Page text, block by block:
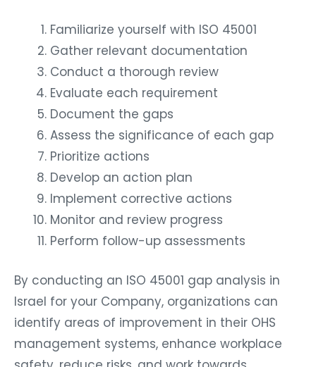
Familiarize yourself with ISO 45001
Gather relevant documentation
Conduct a thorough review
Evaluate each requirement
Document the gaps
Assess the significance of each gap
Prioritize actions
Develop an action plan
Implement corrective actions
Monitor and review progress
Perform follow-up assessments
By conducting an ISO 45001 gap analysis in
Israel for your Company, organizations can
identify areas of improvement in their OHS
management systems, enhance workplace